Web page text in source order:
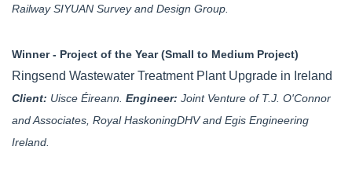
Railway SIYUAN Survey and Design Group.
Winner - Project of the Year (Small to Medium Project)
Ringsend Wastewater Treatment Plant Upgrade in Ireland
Client: Uisce Éireann. Engineer: Joint Venture of T.J. O'Connor
and Associates, Royal HaskoningDHV and Egis Engineering
Ireland.